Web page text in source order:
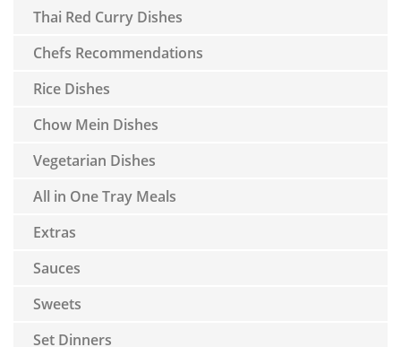
Thai Red Curry Dishes
Chefs Recommendations
Rice Dishes
Chow Mein Dishes
Vegetarian Dishes
All in One Tray Meals
Extras
Sauces
Sweets
Set Dinners